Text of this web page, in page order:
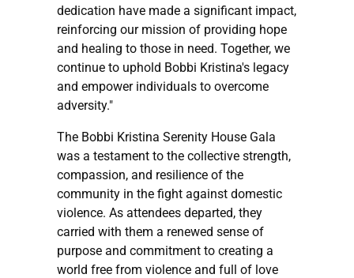
dedication have made a significant impact,
reinforcing our mission of providing hope
and healing to those in need. Together, we
continue to uphold Bobbi Kristina's legacy
and empower individuals to overcome
adversity."
The Bobbi Kristina Serenity House Gala
was a testament to the collective strength,
compassion, and resilience of the
community in the fight against domestic
violence. As attendees departed, they
carried with them a renewed sense of
purpose and commitment to creating a
world free from violence and full of love